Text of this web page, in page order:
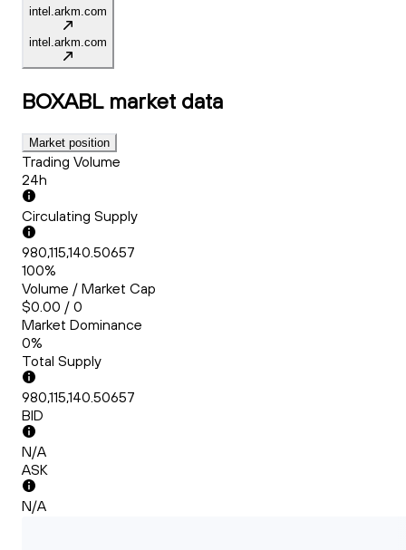
intel.arkm.com
intel.arkm.com
BOXABL market data
Market position
Trading Volume
24h
Circulating Supply
980,115,140.50657
100%
Volume / Market Cap
$0.00 / 0
Market Dominance
0%
Total Supply
980,115,140.50657
BID
N/A
ASK
N/A